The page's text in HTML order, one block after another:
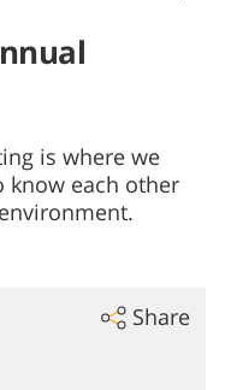
is where we
know each other
Share